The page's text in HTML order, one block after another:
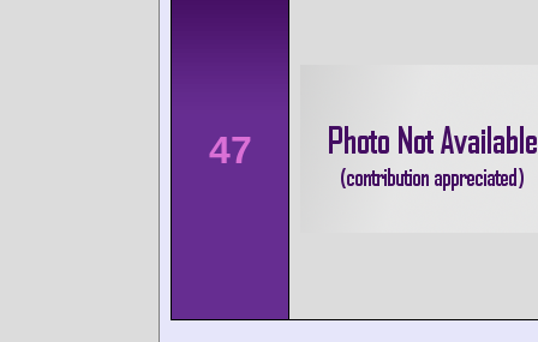
47